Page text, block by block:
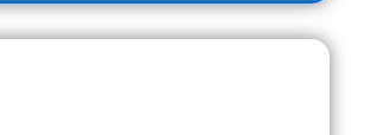
Company in Sawantwadi
Company in Tiruttani